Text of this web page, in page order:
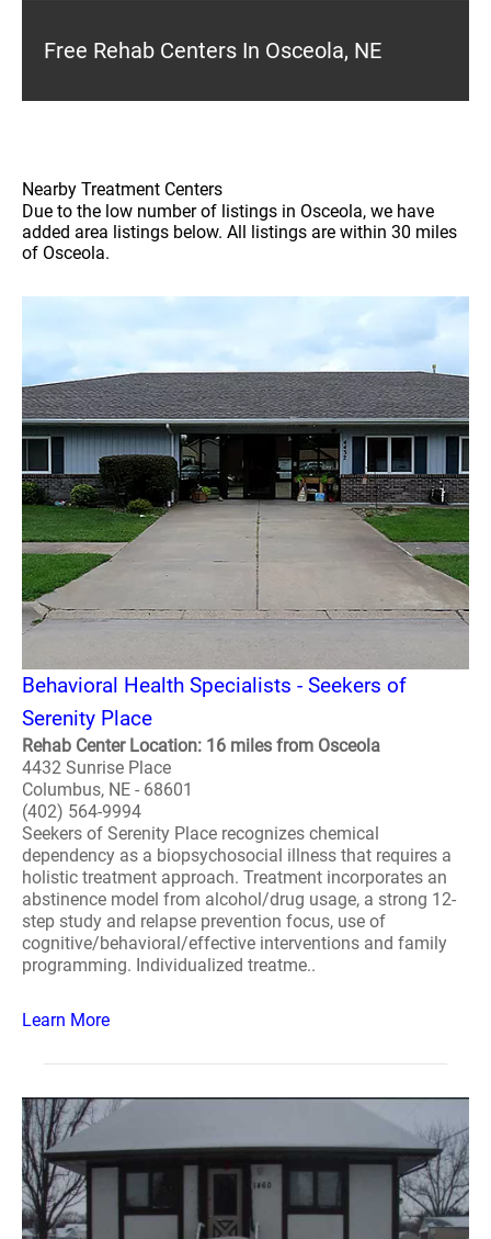
Free Rehab Centers In Osceola, NE
Nearby Treatment Centers
Due to the low number of listings in Osceola, we have
added area listings below. All listings are within 30 miles
of Osceola.
Behavioral Health Specialists - Seekers of
Serenity Place
Rehab Center Location: 16 miles from Osceola
4432 Sunrise Place
Columbus, NE - 68601
(402) 564-9994
Seekers of Serenity Place recognizes chemical
dependency as a biopsychosocial illness that requires a
holistic treatment approach. Treatment incorporates an
abstinence model from alcohol/drug usage, a strong 12-
step study and relapse prevention focus, use of
cognitive/behavioral/effective interventions and family
programming. Individualized treatme..
Learn More